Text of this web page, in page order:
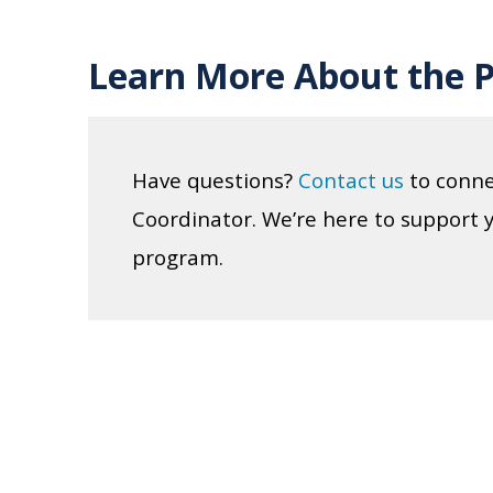
Learn More About the
Have questions? Contact us to
Coordinator. We’re here to support
program.